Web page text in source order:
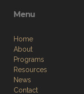
Menu
Home
About
Programs
Resources
News
Contact